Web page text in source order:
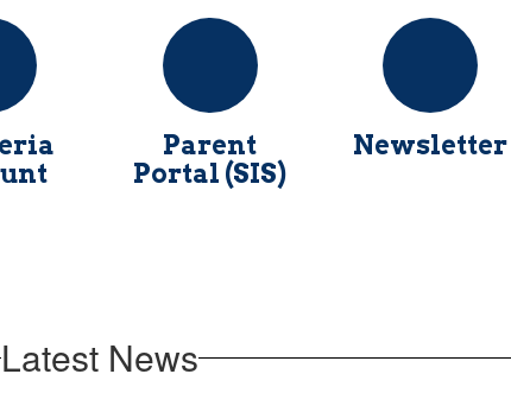
Parent
Portal (SIS)
Newsletter
Latest News